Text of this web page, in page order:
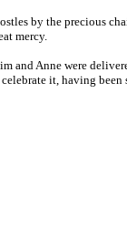
by the precious
mercy.
and Anne were
it, having